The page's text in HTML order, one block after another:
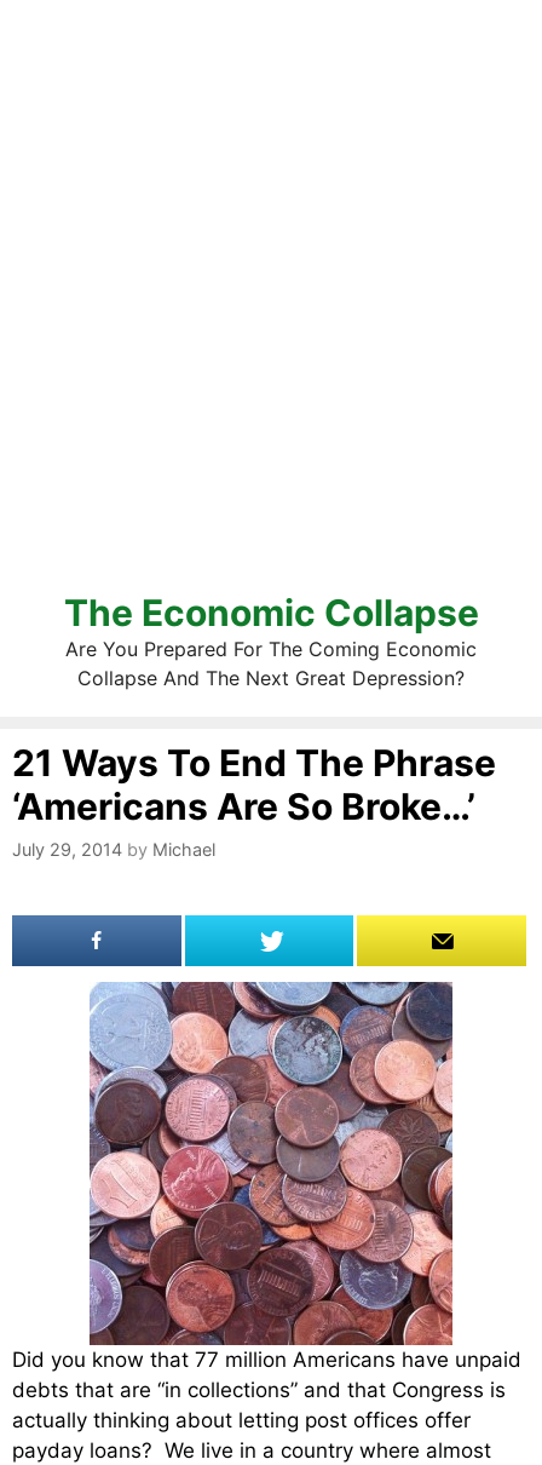
The Economic Collapse
Are You Prepared For The Coming Economic
Collapse And The Next Great Depression?
21 Ways To End The Phrase
‘Americans Are So Broke…’
July 29, 2014 by Michael
Did you know that 77 million Americans have unpaid
debts that are “in collections” and that Congress is
actually thinking about letting post offices offer
payday loans? We live in a country where almost